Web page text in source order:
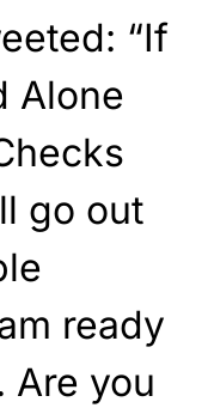
“If
Alone
go out
ready
Are you